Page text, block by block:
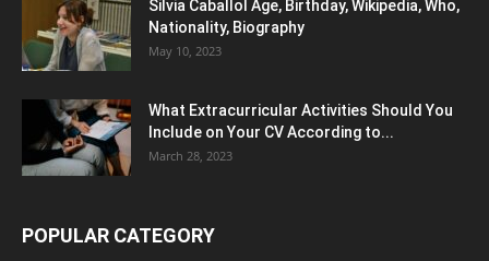
Silvia Caballol Age, Birthday, Wikipedia, Who,
Nationality, Biography
May 10, 2023
What Extracurricular Activities Should You
Include on Your CV According to...
March 28, 2023
POPULAR CATEGORY